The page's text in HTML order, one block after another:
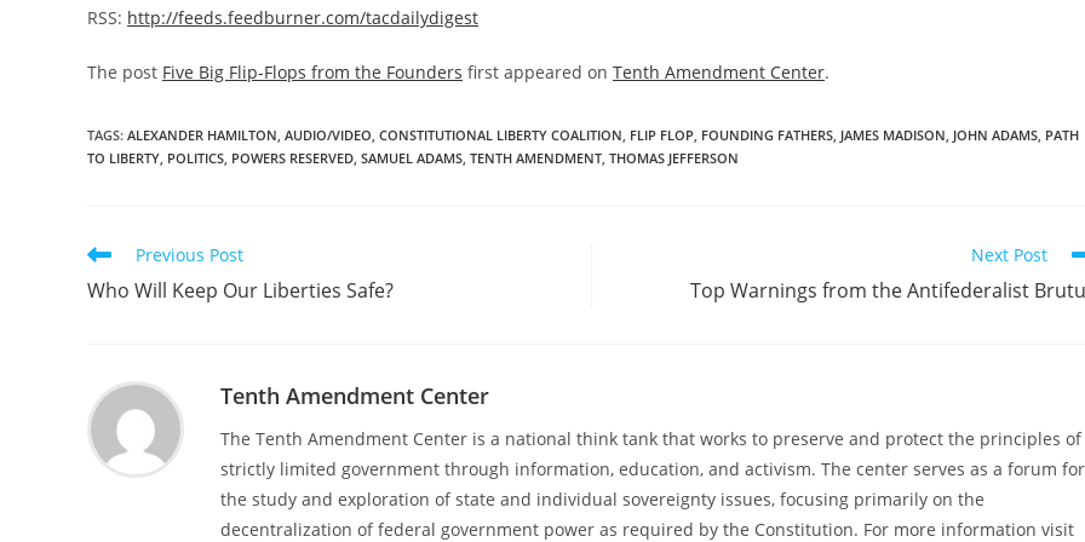
RSS: http://feeds.feedburner.com/tacdailydigest
The post Five Big Flip-Flops from the Founders first appeared on Tenth Amendment Center.
TAGS: ALEXANDER HAMILTON, AUDIO/VIDEO, CONSTITUTIONAL LIBERTY COALITION, FLIP FLOP, FOUNDING FATHERS, JAMES MADISON, JOHN ADAMS, PATH
TO LIBERTY, POLITICS, POWERS RESERVED, SAMUEL ADAMS, TENTH AMENDMENT, THOMAS JEFFERSON
Read
more
articles
Previous Post
Who Will Keep Our Liberties Safe?
Next Post
Top Warnings from the Antifederalist
Tenth Amendment Center
The Tenth Amendment Center is a national think tank that works to preserve and protect the principles of
strictly limited government through information, education, and activism. The center serves as a forum for
the study and exploration of state and individual sovereignty issues, focusing primarily on the
decentralization of federal government power as required by the Constitution. For more information visit